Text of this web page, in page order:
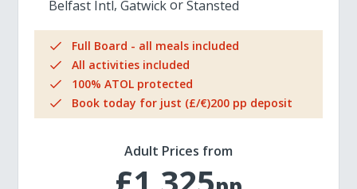
Belfast Intl Gatwick Stansted
Full Board - all meals included
All activities included
100% ATOL protected
Book today for just (£/€)200 pp deposit
Adult Prices from